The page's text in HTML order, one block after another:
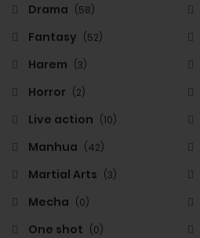
Drama (58)
Fantasy (52)
Harem (3)
Horror (2)
Live action (10)
Manhua (42)
Martial Arts (3)
Mecha (0)
One shot (0)